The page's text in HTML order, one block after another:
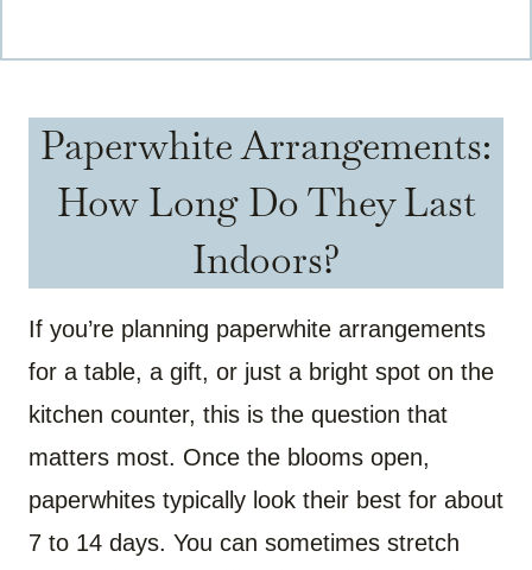
Paperwhite Arrangements:
How Long Do They Last
Indoors?
If you’re planning paperwhite arrangements
for a table, a gift, or just a bright spot on the
kitchen counter, this is the question that
matters most. Once the blooms open,
paperwhites typically look their best for about
7 to 14 days. You can sometimes stretch